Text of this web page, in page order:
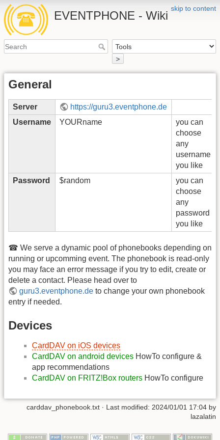
skip to content
EVENTPHONE - Wiki
>
General
Server
https://guru3.eventphone.de
Username
YOURname
you can
choose
any
username
you like
Password
$random
you can
choose
any
password
you like
☎ We serve a dynamic pool of phonebooks depending on
running or upcomming event. The phonebook is read-only
you may face an error message if you try to edit, create or
delete a contact. Please head over to
guru3.eventphone.de to change your own phonebook
entry if needed.
Devices
CardDAV on iOS devices
CardDAV on android devices HowTo configure &
app recommendations
CardDAV on FRITZ!Box routers HowTo configure
carddav_phonebook.txt · Last modified: 2024/01/01 17:04 by
lazalatin